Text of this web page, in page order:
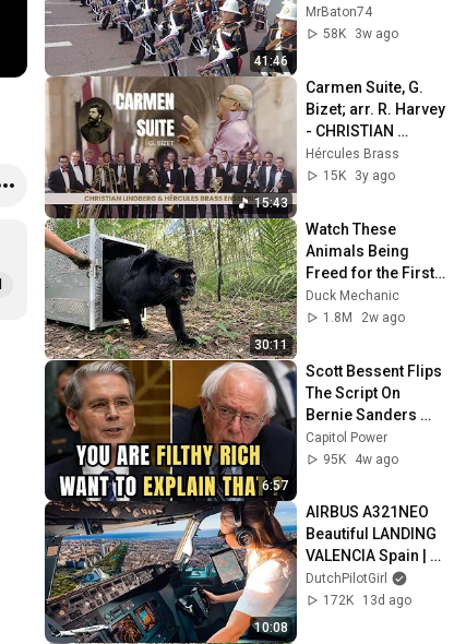
41:46
Marines: 17/07/26.
MrBaton74
58K
3w ago
15:43
Carmen Suite, G.
Bizet; arr. R. Harvey
- CHRISTIAN
LINDBERG &
HÉRCULES BRASS
Hércules Brass
15K
3y ago
30:11
Watch These
Animals Being
Freed for the First
Time
Duck Mechanic
1.8M
2w ago
6:57
Scott Bessent Flips
The Script On
Bernie Sanders
With One Biden
Question
Capitol Power
95K
4w ago
10:08
AIRBUS A321NEO
Beautiful LANDING
VALENCIA Spain |
Runway 12 | Cockpit
View | Airline Pilot
DutchPilotGirl
172K
13d ago